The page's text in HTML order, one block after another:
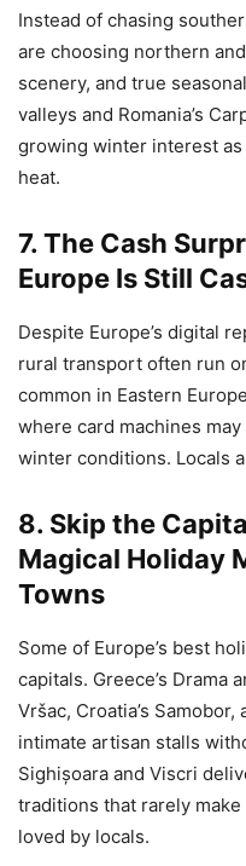
Instead of chasing
are choosing northern
scenery, and true
valleys and Romania’s
growing winter interest
heat.
7. The Cash
Europe Is Still
Despite Europe’s digital
rural transport often run
common in Eastern
where card machines
winter conditions. Locals
8. Skip the
Magical Holiday
Towns
Some of Europe’s best
capitals. Greece’s Drama
Vršac, Croatia’s
intimate artisan stalls
Sighișoara and Viscri
traditions that rarely
loved by locals.